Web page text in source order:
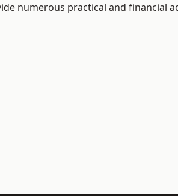
numerous practical and financial